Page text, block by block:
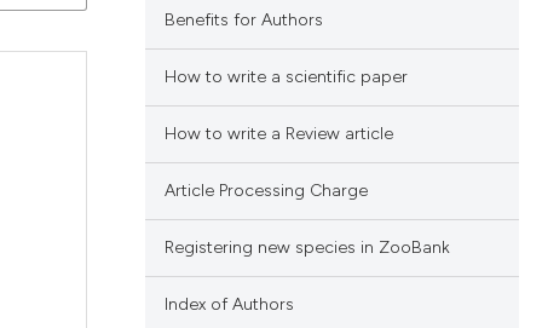
Benefits for Authors
How to write a scientific paper
How to write a Review article
Article Processing Charge
Registering new species in ZooBank
Index of Authors